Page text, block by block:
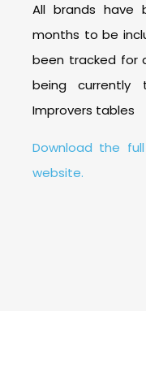
All brands
months to be
been tracked for
being
Improvers tables
Download the
website.